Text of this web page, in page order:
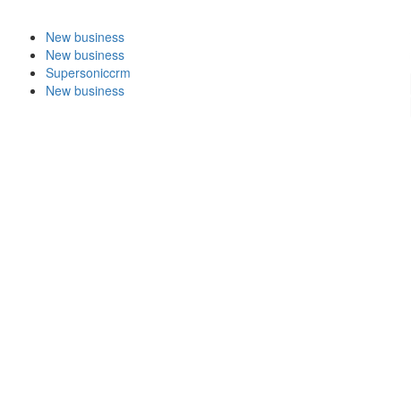
New business
New business
Supersoniccrm
New business